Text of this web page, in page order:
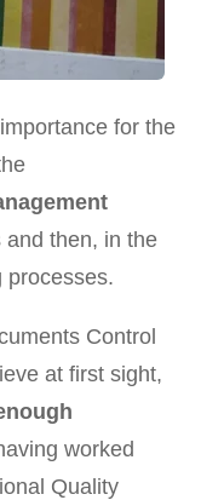
for the
and then, in the
processes.
Control
at first sight,
worked
Quality